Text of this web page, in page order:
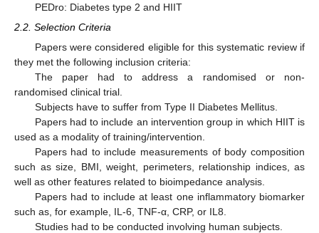
PEDro: Diabetes type 2 and HIIT
2.2. Selection Criteria
Papers were considered eligible for this systematic review if
they met the following inclusion criteria:
The paper had to address a randomised or non-
randomised clinical trial.
Subjects have to suffer from Type II Diabetes Mellitus.
Papers had to include an intervention group in which HIIT is
used as a modality of training/intervention.
Papers had to include measurements of body composition
such as size, BMI, weight, perimeters, relationship indices, as
well as other features related to bioimpedance analysis.
Papers had to include at least one inflammatory biomarker
such as, for example, IL-6, TNF-α, CRP, or IL8.
Studies had to be conducted involving human subjects.